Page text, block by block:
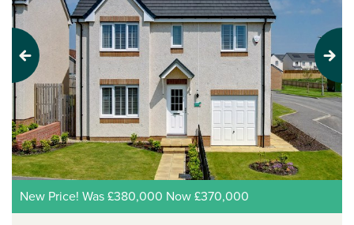
Previous Next
New Price! Was £380,000 Now £370,000